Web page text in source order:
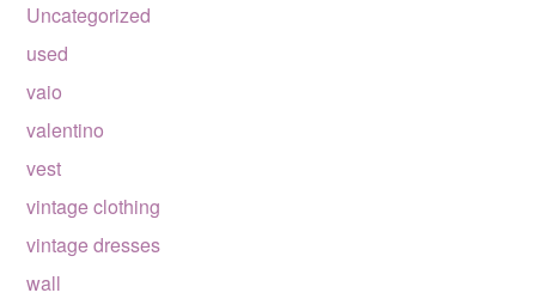
Uncategorized
used
vaio
valentino
vest
vintage clothing
vintage dresses
wall